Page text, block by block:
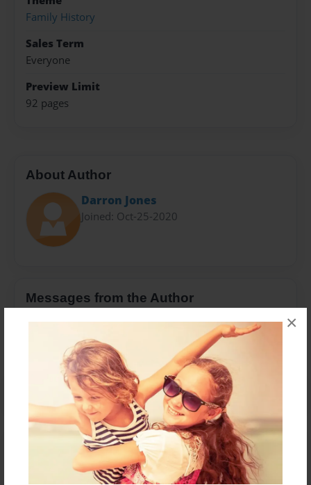
×
Family History
Sales Term
Everyone
Preview Limit
92 pages
About Author
Darron Jones
Joined: Oct-25-2020
Messages from the Author
No author messages are available for this book.
Reader's Comments
create an account to add a comment.